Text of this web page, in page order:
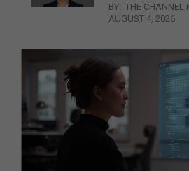
BY: THE CHANNEL
AUGUST 4, 2026